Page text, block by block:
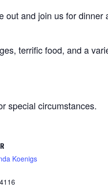
and join us for dinner
terrific food, and a
special circumstances.
Koenigs